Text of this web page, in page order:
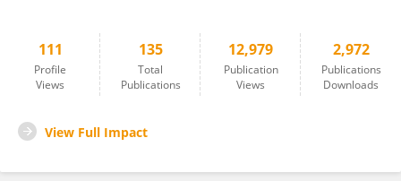
111
Profile
Views
135
Total
Publications
12,979
Publication
Views
2,972
Publications
Downloads
View Full Impact